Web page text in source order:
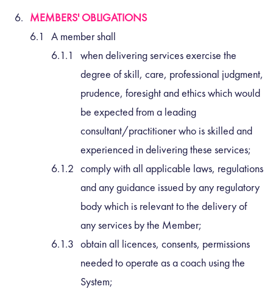
MEMBERS' OBLIGATIONS
A member shall
when delivering services exercise the
degree of skill, care, professional judgment,
prudence, foresight and ethics which would
be expected from a leading
consultant/practitioner who is skilled and
experienced in delivering these services;
comply with all applicable laws, regulations
and any guidance issued by any regulatory
body which is relevant to the delivery of
any services by the Member;
obtain all licences, consents, permissions
needed to operate as a coach using the
System;